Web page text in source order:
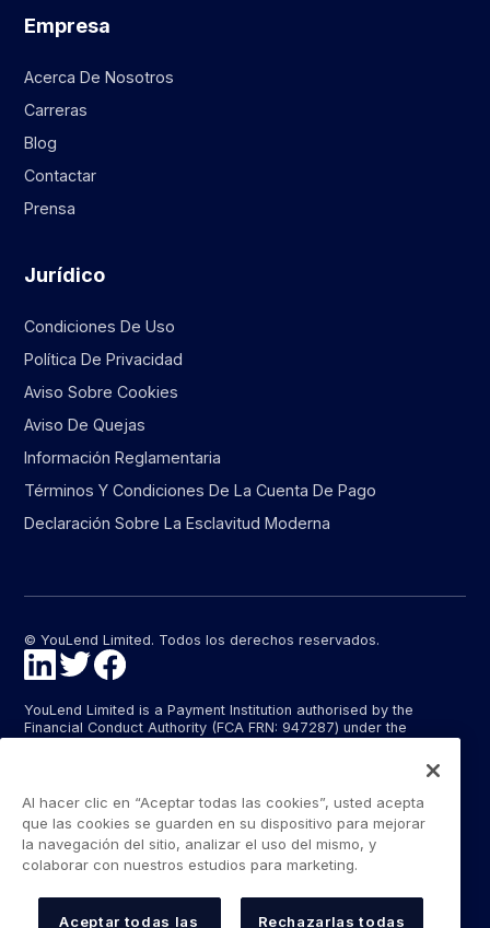
Empresa
Acerca De Nosotros
Carreras
Blog
Contactar
Prensa
Jurídico
Condiciones De Uso
Política De Privacidad
Aviso Sobre Cookies
Aviso De Quejas
Información Reglamentaria
Términos Y Condiciones De La Cuenta De Pago
Declaración Sobre La Esclavitud Moderna
© YouLend Limited. Todos los derechos reservados.
YouLend Limited is a Payment Institution authorised by the
Financial Conduct Authority (FCA FRN: 947287) under the
YouLend ApS is a Payment Institution authorised by the Danish
Financial Supervisory Authority (Finanstilsynet) (FTID 22048) for
the provision of payment services, and provides these payment
services in Denmark and in Germany and France under the EU’s
passporting regime.
The payment services YouLend Limited and YouLend ApS
provide include the opening and operating of settlement
Al hacer clic en “Aceptar todas las cookies”, usted acepta
que las cookies se guarden en su dispositivo para mejorar
la navegación del sitio, analizar el uso del mismo, y
colaborar con nuestros estudios para marketing.
Aceptar todas las Rechazarlas todas